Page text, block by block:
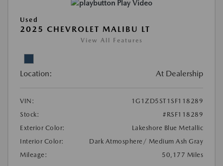
Play Video
Used
2025 CHEVROLET MALIBU LT
View All Features
Location: At Dealership
VIN:
1G1ZD5ST1SF118289
Stock:
#RSF118289
Exterior Color:
Lakeshore Blue Metallic
Interior Color:
Dark Atmosphere/ Medium Ash Gray
Mileage:
50,177 Miles